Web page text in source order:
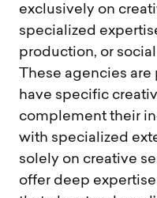
exclusively on
specialized
production, or
These agencies
have specific
complement their
with specialized
solely on creative
offer deep